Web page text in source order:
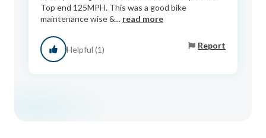
Top end 125MPH. This was a good bike
maintenance wise &... read more
Helpful (1) Report